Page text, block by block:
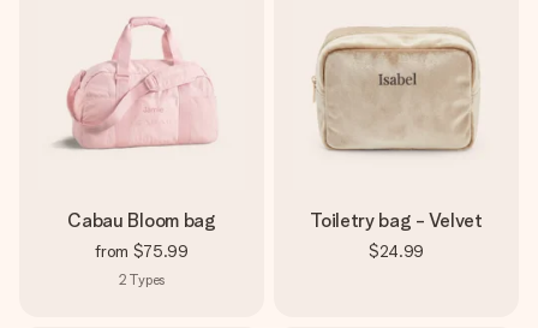
Cabau Bloom bag
from $75.99
2 Types
Toiletry bag - Velvet
$24.99